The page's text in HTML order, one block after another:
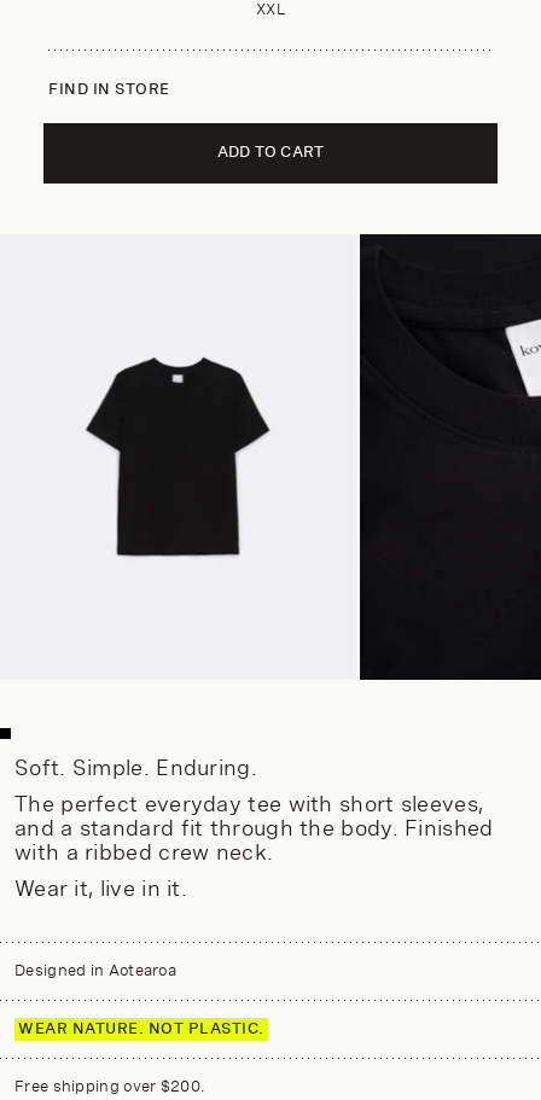
XXL
FIND IN STORE
ADD TO CART
Soft. Simple. Enduring.
The perfect everyday tee with short sleeves,
and a standard fit through the body. Finished
with a ribbed crew neck.
Wear it, live in it.
Designed in Aotearoa
WEAR NATURE. NOT PLASTIC.
Free shipping over $200.